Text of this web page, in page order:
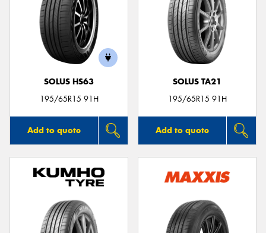
SOLUS HS63
195/65R15 91H
Add to quote
SOLUS TA21
195/65R15 91H
Add to quote